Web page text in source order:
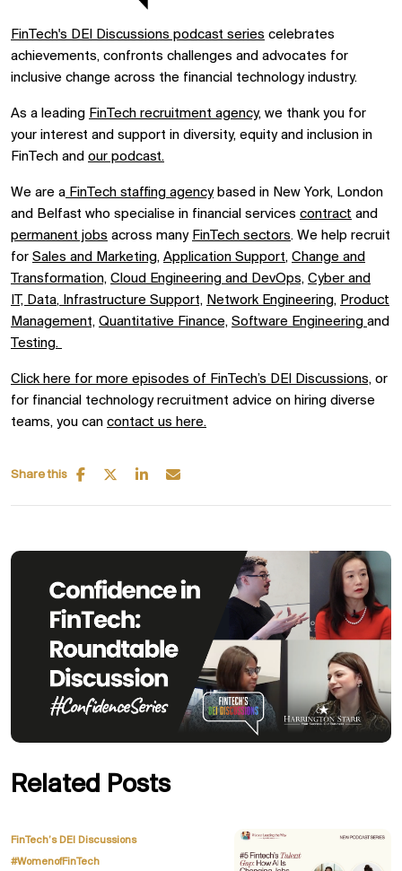
FinTech's DEI Discussions podcast series celebrates
achievements, confronts challenges and advocates for
inclusive change across the financial technology industry.
As a leading FinTech recruitment agency, we thank you for
your interest and support in diversity, equity and inclusion in
FinTech and our podcast.
We are a FinTech staffing agencybased in New York, London
and Belfast who specialise in financial services contract and
permanent jobs across many FinTech sectors. We help recruit
for Sales and Marketing, Application Support, Change and
Transformation, Cloud Engineering and DevOps, Cyber and
IT, Data, Infrastructure Support, Network Engineering, Product
Management, Quantitative Finance, Software Engineering and
Testing.
Click here for more episodes of FinTech’s DEI Discussions, or
for financial technology recruitment advice on hiring diverse
teams, you can contact us here.
Share this
Related Posts
FinTech’s DEI Discussions,
#WomenofFinTech